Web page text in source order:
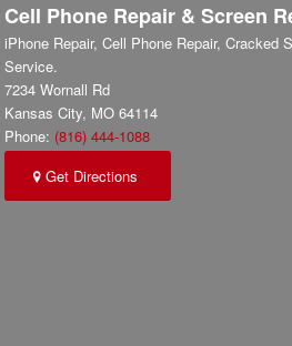
Cell Phone Repair & Screen
iPhone Repair, Cell Phone Repair, Cracked
Service.
7234 Wornall Rd
Kansas City, MO 64114
Phone: (816) 444-1088
Get Directions